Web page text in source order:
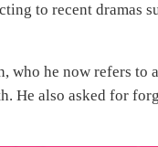
to recent dramas
who he now refers to
He also asked for